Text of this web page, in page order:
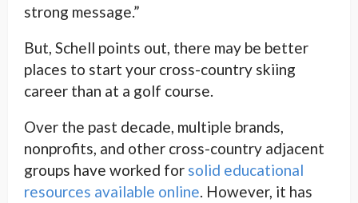
strong message.”
But, Schell points out, there may be better
places to start your cross-country skiing
career than at a golf course.
Over the past decade, multiple brands,
nonprofits, and other cross-country adjacent
groups have worked for solid educational
resources available online. However, it has